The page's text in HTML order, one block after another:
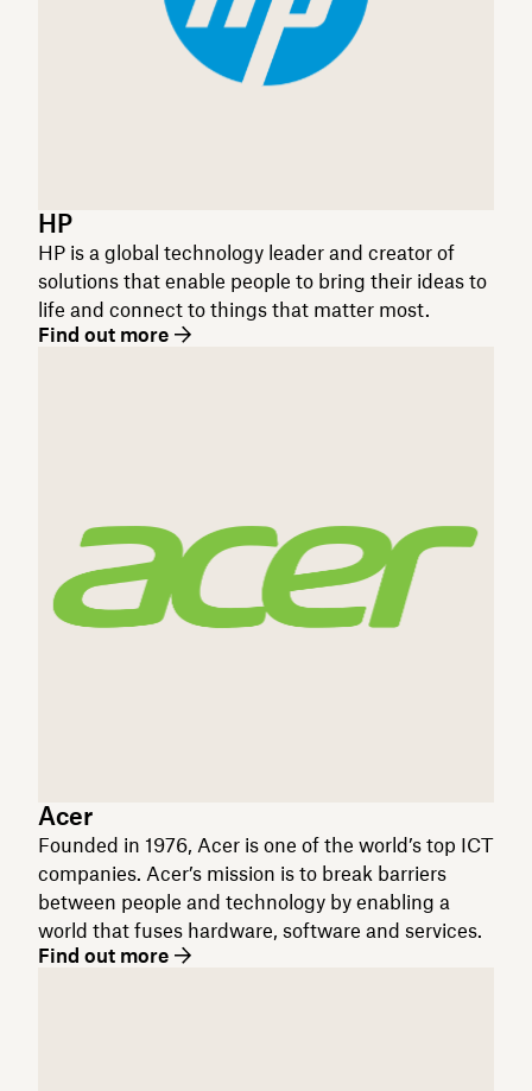
HP
HP is a global technology leader and creator of
solutions that enable people to bring their ideas to
life and connect to things that matter most.
Find out more
Acer
Founded in 1976, Acer is one of the world’s top ICT
companies. Acer’s mission is to break barriers
between people and technology by enabling a
world that fuses hardware, software and services.
Find out more